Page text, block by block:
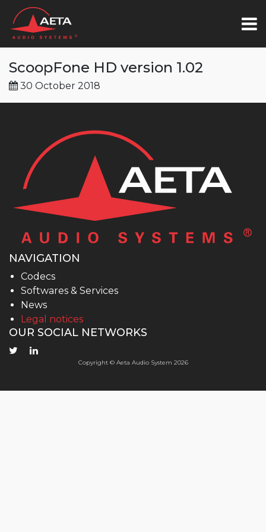
ScoopFone HD version 1.02
30 October 2018
NAVIGATION
Codecs
Softwares & Services
News
Legal notices
OUR SOCIAL NETWORKS
Copyright © Aeta Audio System 2026